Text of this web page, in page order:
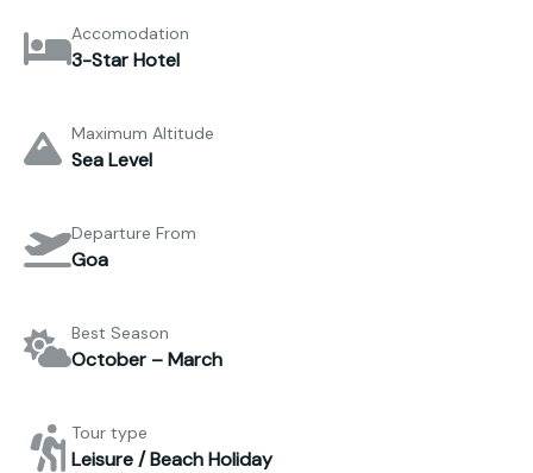
Accomodation
3-Star Hotel
Maximum Altitude
Sea Level
Departure From
Goa
Best Season
October – March
Tour type
Leisure / Beach Holiday